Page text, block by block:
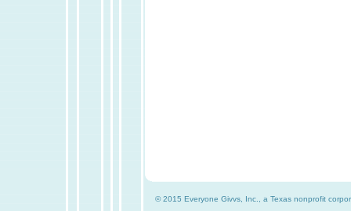
© 2015 Everyone Givvs, Inc., a Texas nonprofit